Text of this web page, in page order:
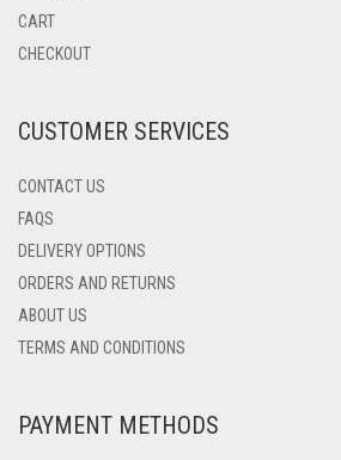
CART
CHECKOUT
CUSTOMER SERVICES
CONTACT US
FAQS
DELIVERY OPTIONS
ORDERS AND RETURNS
ABOUT US
TERMS AND CONDITIONS
PAYMENT METHODS